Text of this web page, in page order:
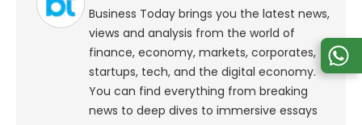
Business Today brings you the latest news,
views and analysis from the world of
finance, economy, markets, corporates,
startups, tech, and the digital economy.
You can find everything from breaking
news to deep dives to immersive essays